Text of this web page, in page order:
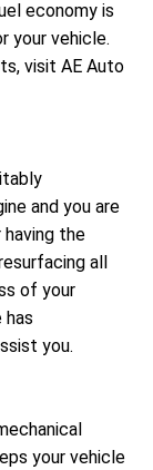
economy is
your vehicle.
visit AE Auto
and you are
the
all
of your
has
you.
your vehicle